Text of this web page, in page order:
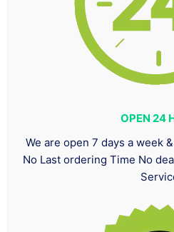
OPEN 24
We are open 7 days a week
No Last ordering Time No